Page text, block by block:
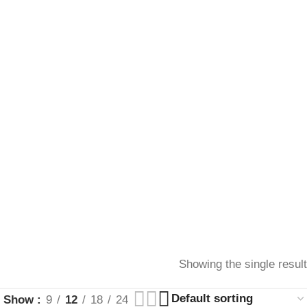
Showing the single result
Show 9 12 18 24